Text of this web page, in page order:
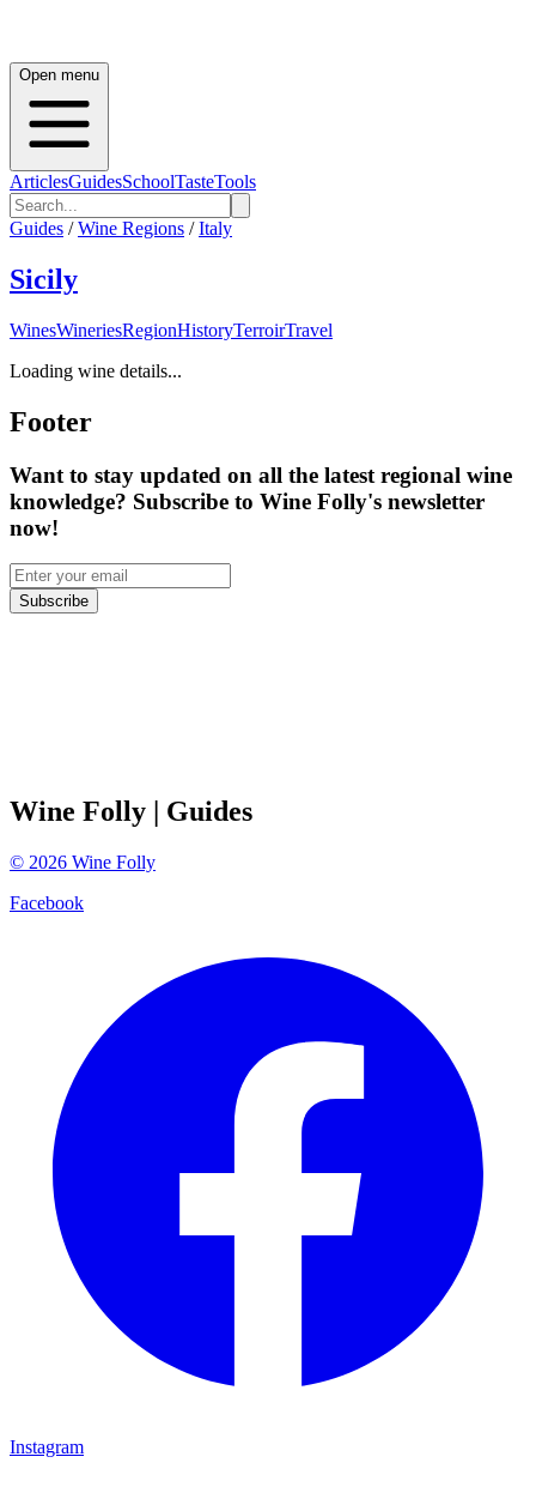
Open menu
ArticlesGuidesSchoolTasteTools
Guides / Wine Regions / Italy
Sicily
WinesWineriesRegionHistoryTerroirTravel
Loading wine details...
Footer
Want to stay updated on all the latest regional wine
knowledge? Subscribe to Wine Folly's newsletter
now!
Subscribe
Wine Folly | Guides
© 2026 Wine Folly
Facebook
Instagram